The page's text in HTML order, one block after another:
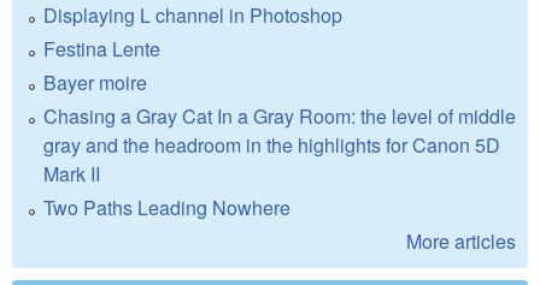
Displaying L channel in Photoshop
Festina Lente
Bayer moire
Chasing a Gray Cat In a Gray Room: the level of middle
gray and the headroom in the highlights for Canon 5D
Mark II
Two Paths Leading Nowhere
More articles